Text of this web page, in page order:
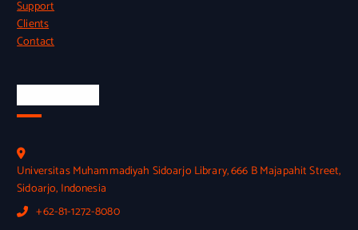
Support
Clients
Contact
Universitas Muhammadiyah Sidoarjo Library, 666 B Majapahit Street,
Sidoarjo, Indonesia
+62-81-1272-8080